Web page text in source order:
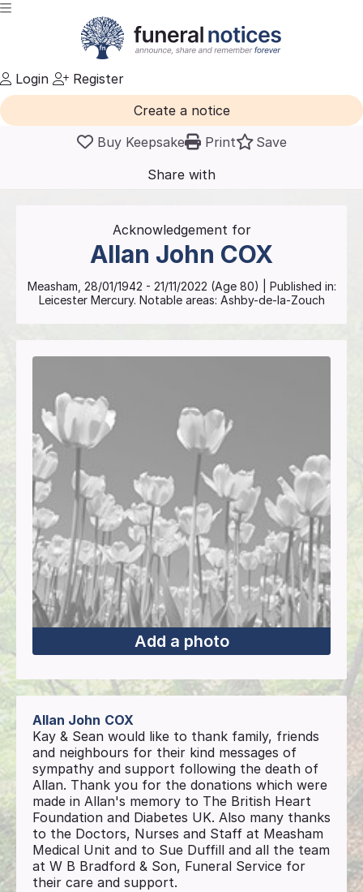
Login
Register
Create a notice
Buy Keepsake
Print
Save
Share with
friends
Acknowledgement for
Allan John COX
Measham 28/01/1942 - 21/11/2022 (Age 80)
| Published in:
Leicester Mercury. Notable areas: Ashby-de-la-Zouch
Add a photo
Allan John COX
Kay & Sean would like to thank family, friends
and neighbours for their kind messages of
sympathy and support following the death of
Allan. Thank you for the donations which were
made in Allan's memory to The British Heart
Foundation and Diabetes UK. Also many thanks
to the Doctors, Nurses and Staff at Measham
Medical Unit and to Sue Duffill and all the team
at W B Bradford & Son, Funeral Service for
their care and support.